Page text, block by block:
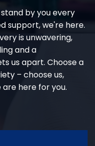
by you every
support, we're here.
is unwavering,
and a
us apart. Choose a
– choose us,
are here for you.